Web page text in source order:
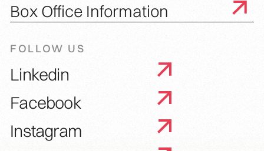
Box Office Information
FOLLOW US
Linkedin
Facebook
Instagram